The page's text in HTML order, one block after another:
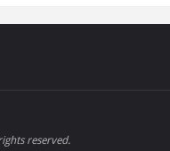
reserved.